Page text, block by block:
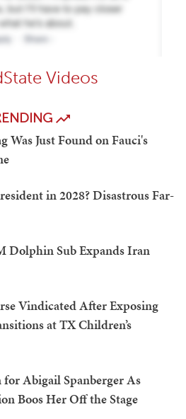
Videos
Was Just Found on Fauci's
in 2028? Disastrous Far-
Dolphin Sub Expands Iran
Vindicated After Exposing
at TX Children’s
Abigail Spanberger As
Boos Her Off the Stage